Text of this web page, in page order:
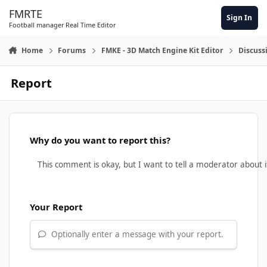
FMRTE
Football manager Real Time Editor
Sign In
Home Forums FMKE - 3D Match Engine Kit Editor
Report
Why do you want to report this?
Your Report
Optionally enter a message with your report.